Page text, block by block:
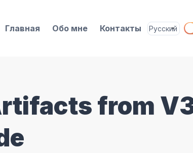
Главная
Обо мне Контакты
from